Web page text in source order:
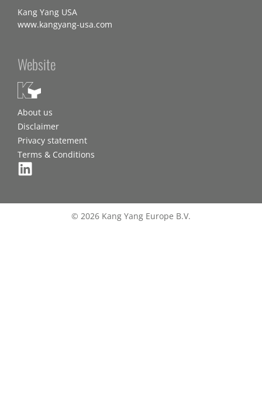
Kang Yang USA
www.kangyang-usa.com
Website
About us
Disclaimer
Privacy statement
Terms & Conditions
© 2026 Kang Yang Europe B.V.